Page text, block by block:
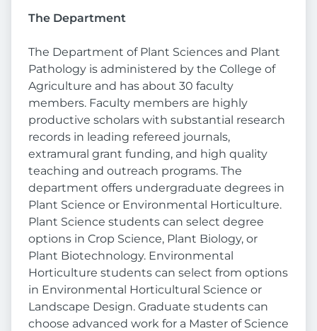
The Department
The Department of Plant Sciences and Plant
Pathology is administered by the College of
Agriculture and has about 30 faculty
members. Faculty members are highly
productive scholars with substantial research
records in leading refereed journals,
extramural grant funding, and high quality
teaching and outreach programs. The
department offers undergraduate degrees in
Plant Science or Environmental Horticulture.
Plant Science students can select degree
options in Crop Science, Plant Biology, or
Plant Biotechnology. Environmental
Horticulture students can select from options
in Environmental Horticultural Science or
Landscape Design. Graduate students can
choose advanced work for a Master of Science